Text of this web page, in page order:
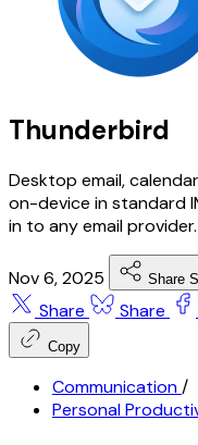
Thunderbird
Desktop email,
on-device in standard
in to any email provider.
Nov 6, 2025 Share
Share Share
Copy
Communication/
Personal